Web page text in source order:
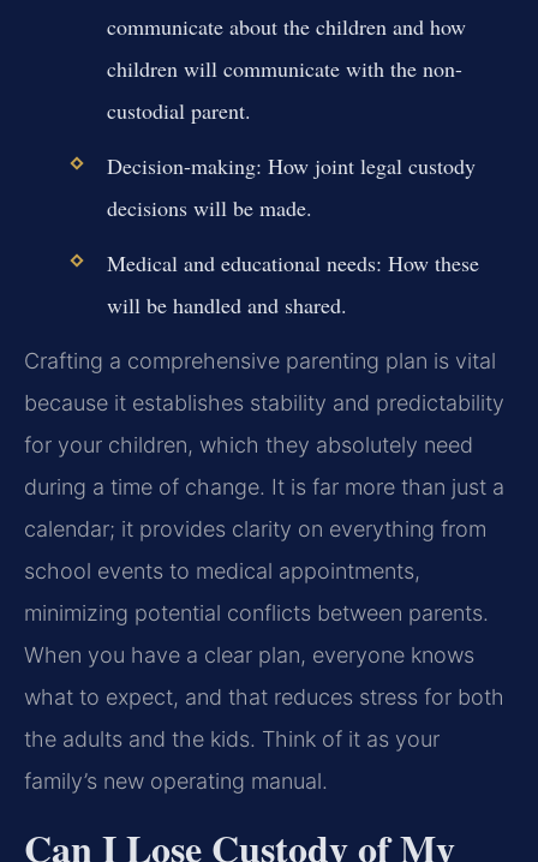
communicate about the children and how
children will communicate with the non-
custodial parent.
Decision-making: How joint legal custody
decisions will be made.
Medical and educational needs: How these
will be handled and shared.
Crafting a comprehensive parenting plan is vital
because it establishes stability and predictability
for your children, which they absolutely need
during a time of change. It is far more than just a
calendar; it provides clarity on everything from
school events to medical appointments,
minimizing potential conflicts between parents.
When you have a clear plan, everyone knows
what to expect, and that reduces stress for both
the adults and the kids. Think of it as your
family’s new operating manual.
Can I Lose Custody of My